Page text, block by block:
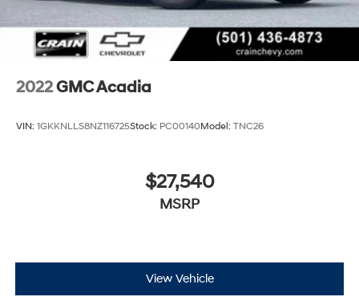
2022GMC Acadia
VIN: 1GKKNLLS8NZ116725Stock: PC00140Model: TNC26
$27,540
MSRP
View Vehicle